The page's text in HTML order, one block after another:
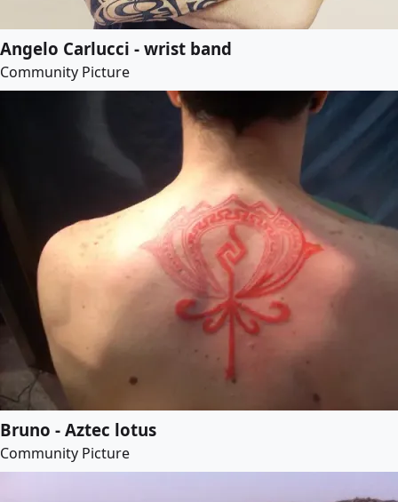
Angelo Carlucci - wrist band
Community Picture
Bruno - Aztec lotus
Community Picture